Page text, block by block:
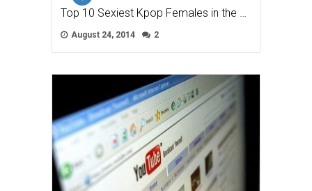
Top 10 Sexiest Kpop Females in the …
August 24, 2014 2